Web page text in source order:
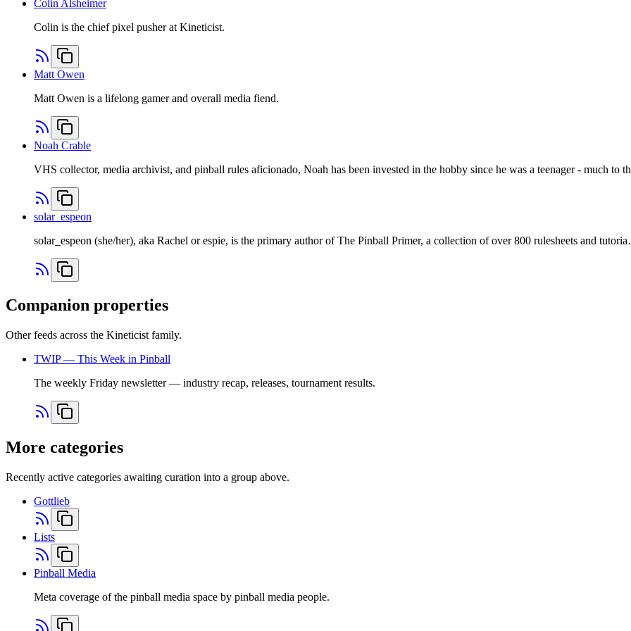
Colin Alsheimer
Colin is the chief pixel pusher at Kineticist.
Matt Owen
Matt Owen is a lifelong gamer and overall media fiend.
Noah Crable
VHS collector, media archivist, and pinball rules aficionado, Noah has been invested in the hobby since he was a teenager - much to
solar_espeon
solar_espeon (she/her), aka Rachel or espie, is the primary author of The Pinball Primer, a collection of over 800 rulesheets and
Companion properties
Other feeds across the Kineticist family.
TWIP — This Week in Pinball
The weekly Friday newsletter — industry recap, releases, tournament results.
More categories
Recently active categories awaiting curation into a group above.
Gottlieb
Lists
Pinball Media
Meta coverage of the pinball media space by pinball media people.